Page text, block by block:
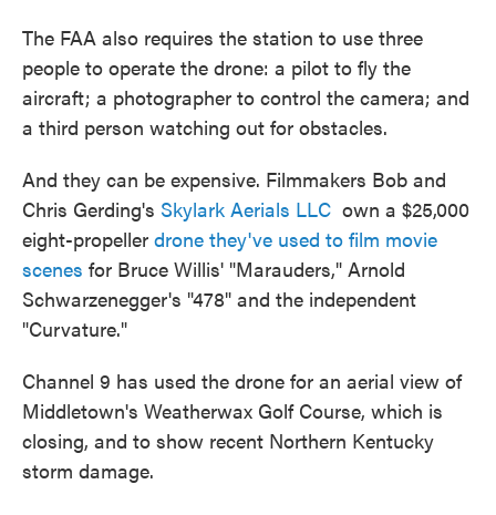
The FAA also requires the station to use three
people to operate the drone: a pilot to fly the
aircraft; a photographer to control the camera; and
a third person watching out for obstacles.
And they can be expensive. Filmmakers Bob and
Chris Gerding's Skylark Aerials LLC own a $25,000
eight-propeller drone they've used to film movie
scenes for Bruce Willis' "Marauders," Arnold
Schwarzenegger's "478" and the independent
"Curvature."
Channel 9 has used the drone for an aerial view of
Middletown's Weatherwax Golf Course, which is
closing, and to show recent Northern Kentucky
storm damage.